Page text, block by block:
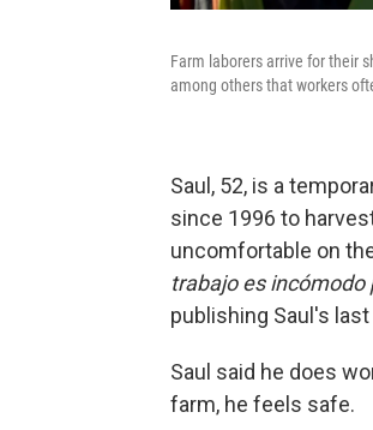
Farm laborers arrive for their
among others that workers
Saul, 52, is a
since 1996 to
uncomfortable on
trabajo es
publishing Saul's
Saul said he does
farm, he feels safe.